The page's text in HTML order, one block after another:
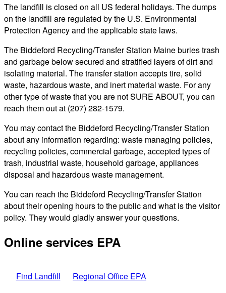
The landfill is closed on all US federal holidays. The dumps
on the landfill are regulated by the U.S. Environmental
Protection Agency and the applicable state laws.
The Biddeford Recycling/Transfer Station Maine buries trash
and garbage below secured and stratified layers of dirt and
isolating material. The transfer station accepts tire, solid
waste, hazardous waste, and inert material waste. For any
other type of waste that you are not SURE ABOUT, you can
reach them out at (207) 282-1579.
You may contact the Biddeford Recycling/Transfer Station
about any information regarding: waste managing policies,
recycling policies, commercial garbage, accepted types of
trash, industrial waste, household garbage, appliances
disposal and hazardous waste management.
You can reach the Biddeford Recycling/Transfer Station
about their opening hours to the public and what is the visitor
policy. They would gladly answer your questions.
Online services EPA
Find Landfill Regional Office EPA